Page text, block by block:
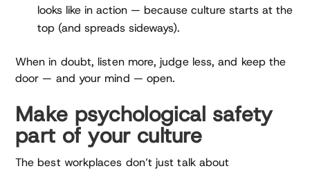
looks like in action — because culture starts at the
top (and spreads sideways).
When in doubt, listen more, judge less, and keep the
door — and your mind — open.
Make psychological safety
part of your culture
The best workplaces don’t just talk about